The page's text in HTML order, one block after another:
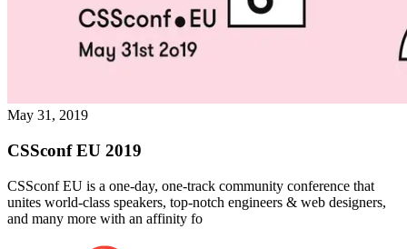
May 31, 2019
CSSconf EU 2019
CSSconf EU is a one-day, one-track community conference that
unites world-class speakers, top-notch engineers & web designers,
and many more with an affinity fo